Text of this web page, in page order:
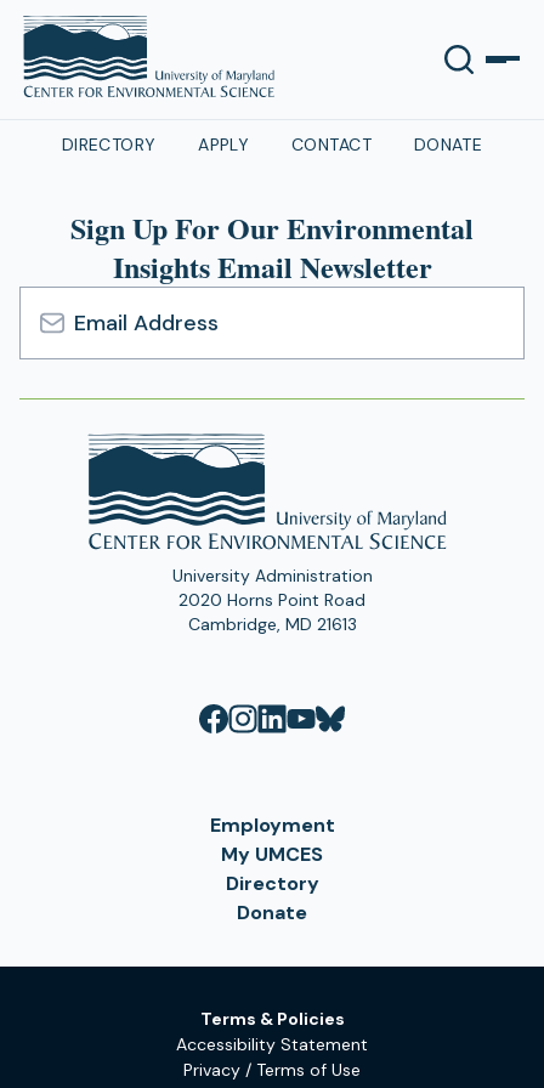
DIRECTORY APPLY CONTACT DONATE
Sign Up For Our Environmental
Insights Email Newsletter
Email
Address
University Administration
2020 Horns Point Road
Cambridge, MD 21613
Employment
My UMCES
Directory
Donate
Terms & Policies
Accessibility Statement
Privacy / Terms of Use